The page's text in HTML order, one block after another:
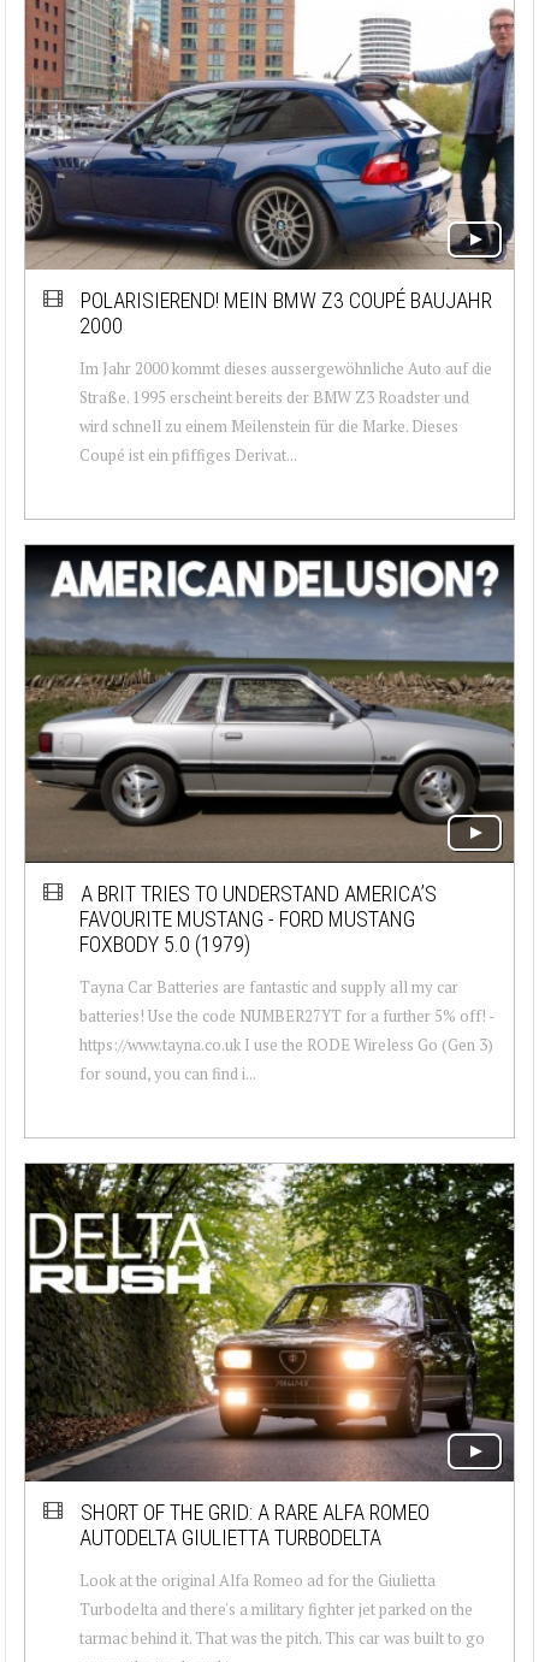
POLARISIEREND! MEIN BMW Z3 COUPÉ BAUJAHR
2000
Im Jahr 2000 kommt dieses aussergewöhnliche Auto auf die
Straße. 1995 erscheint bereits der BMW Z3 Roadster und
wird schnell zu einem Meilenstein für die Marke. Dieses
Coupé ist ein pfiffiges Derivat...
A BRIT TRIES TO UNDERSTAND AMERICA’S
FAVOURITE MUSTANG - FORD MUSTANG
FOXBODY 5.0 (1979)
Tayna Car Batteries are fantastic and supply all my car
batteries! Use the code NUMBER27YT for a further 5% off! -
https://www.tayna.co.uk I use the RODE Wireless Go (Gen 3)
for sound, you can find i...
SHORT OF THE GRID: A RARE ALFA ROMEO
AUTODELTA GIULIETTA TURBODELTA
Look at the original Alfa Romeo ad for the Giulietta
Turbodelta and there's a military fighter jet parked on the
tarmac behind it. That was the pitch. This car was built to go